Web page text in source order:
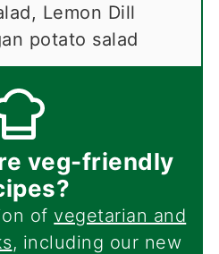
Lemon Dill
potato salad
veg-friendly
of vegetarian and
, including our new